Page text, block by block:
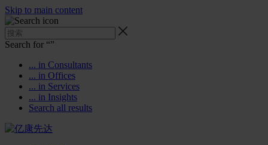
Skip to main content
Search for “”
... in Consultants
... in Offices
... in Services
... in Insights
Search all results